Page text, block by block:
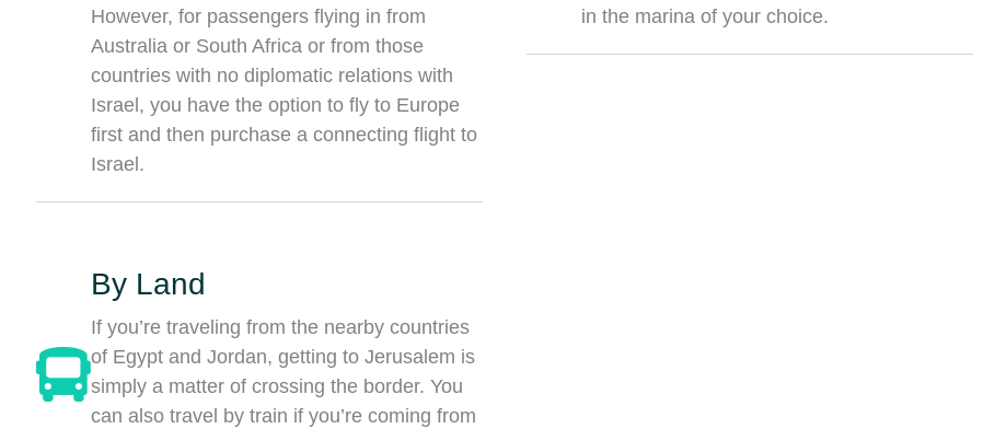
However, for passengers flying in from
Australia or South Africa or from those
countries with no diplomatic relations with
Israel, you have the option to fly to Europe
first and then purchase a connecting flight to
Israel.
By Land
If you’re traveling from the nearby countries
of Egypt and Jordan, getting to Jerusalem is
simply a matter of crossing the border. You
can also travel by train if you’re coming from
in the marina of your choice.